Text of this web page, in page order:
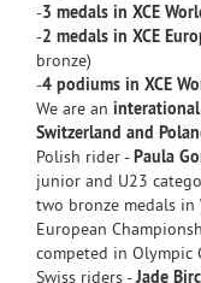
-3 medals in XCE
-2 medals in XCE
bronze)
-4 podiums in XCE
We are an
Switzerland and
Polish rider -Paula
junior and U23
two bronze medals in
European
competed in Olympic
Swiss riders -Jade